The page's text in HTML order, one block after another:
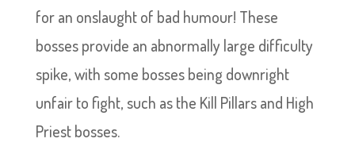
for an onslaught of bad humour! These
bosses provide an abnormally large difficulty
spike, with some bosses being downright
unfair to fight, such as the Kill Pillars and High
Priest bosses.